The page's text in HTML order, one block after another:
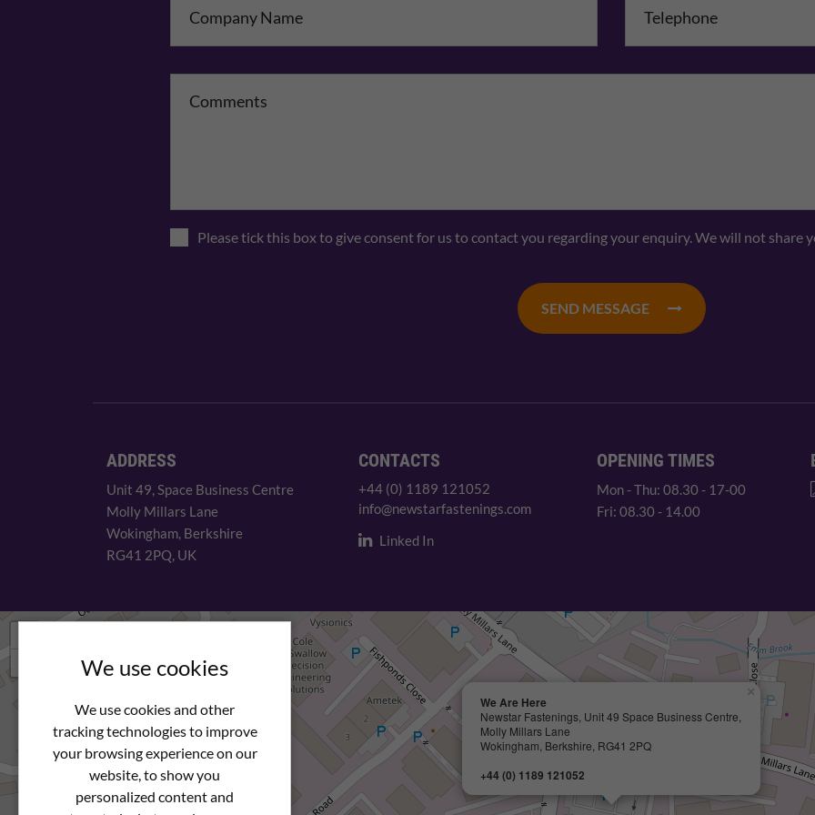
We use cookies
We use cookies and other
tracking technologies to improve
your browsing experience on our
website, to show you
personalized content and
Please tick this box to give consent for us to contact you regarding your enquiry. We will not share
SEND MESSAGE
ADDRESS
Unit 49, Space Business Centre
Molly Millars Lane
Wokingham, Berkshire
RG41 2PQ, UK
CONTACTS
+44 (0) 1189 121052
info@newstarfastenings.com
Linked In
OPENING TIMES
Mon - Thu: 08.30 - 17-00
Fri: 08.30 - 14.00
We Are Here
Newstar Fastenings, Unit 49 Space Business Centre,
Molly Millars Lane
Wokingham, Berkshire, RG41 2PQ
+44 (0) 1189 121052
×